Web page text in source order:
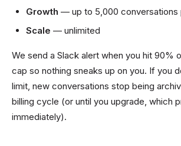
Growth — up to 5,000 conversations
Scale — unlimited
We send a Slack alert when you hit 90%
cap so nothing sneaks up on you. If you
limit, new conversations stop being
billing cycle (or until you upgrade, which
immediately).